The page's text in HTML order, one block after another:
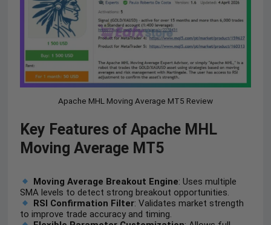
Apache MHL Moving Average MT5 Review
Key Features of Apache MHL
Moving Average MT5
Moving Average Breakout Engine: Uses multiple
SMA levels to detect strong breakout opportunities.
RSI Confirmation Filter: Validates market strength
to improve trade accuracy and timing.